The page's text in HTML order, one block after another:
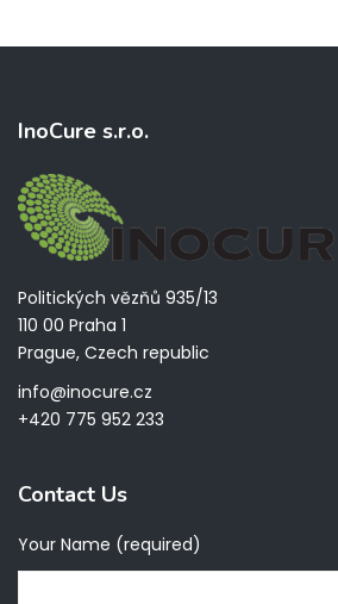
InoCure s.r.o.
Politických vězňů 935/13
110 00 Praha 1
Prague, Czech republic
info@inocure.cz
+420 775 952 233
Contact Us
Your Name (required)